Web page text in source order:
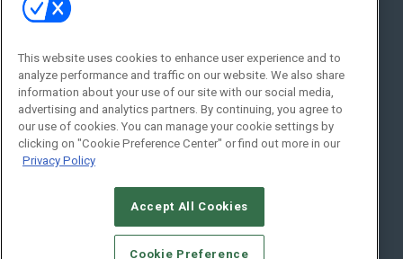
Social:
© 2026Emerald X, LLC.All Rights Reserved
This website uses cookies to enhance user experience and to
analyze performance and traffic on our website. We also share
information about your use of our site with our social media,
advertising and analytics partners. By continuing, you agree to
our use of cookies. You can manage your cookie settings by
clicking on "Cookie Preference Center" or find out more in our
Privacy Policy
Accept All Cookies
Cookie Preference